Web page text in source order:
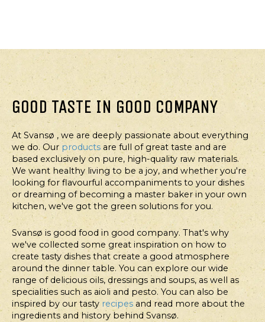
MAIN
COURSE
TORTILLAS
WITH
SPICY
CHICKEN
AND
SOUR
CREAM
DRESSING
MAIN
COURSE
TORTILLAS
WITH
GRILLED
TIGER
PRAWNS
MAIN
COURSE
MEXI
BOWL
MAIN
COURSE
SPINACH
WAFFLES
WITH
CHILI
PESTO
GOOD TASTE IN GOOD COMPANY
At Svansø , we are deeply passionate about everything
we do. Our products are full of great taste and are
based exclusively on pure, high-quality raw materials.
We want healthy living to be a joy, and whether you're
looking for flavourful accompaniments to your dishes
or dreaming of becoming a master baker in your own
kitchen, we've got the green solutions for you.
Svansø is good food in good company. That's why
we've collected some great inspiration on how to
create tasty dishes that create a good atmosphere
around the dinner table. You can explore our wide
range of delicious oils, dressings and soups, as well as
specialities such as aioli and pesto. You can also be
inspired by our tasty recipes and read more about the
ingredients and history behind Svansø.